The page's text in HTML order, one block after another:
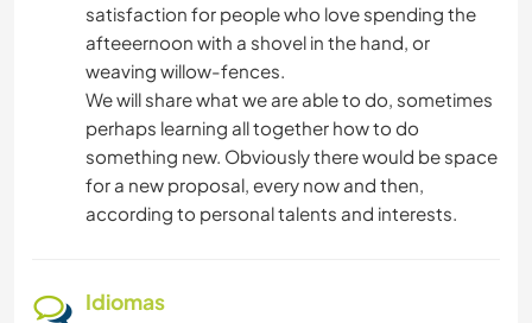
satisfaction for people who love spending the
afteeernoon with a shovel in the hand, or
weaving willow-fences.
We will share what we are able to do, sometimes
perhaps learning all together how to do
something new. Obviously there would be space
for a new proposal, every now and then,
according to personal talents and interests.
Idiomas